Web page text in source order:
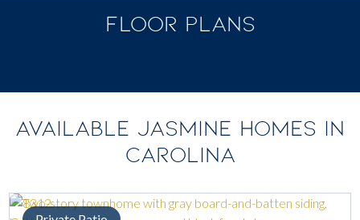
FLOOR PLANS
AVAILABLE JASMINE HOMES IN
CAROLINA